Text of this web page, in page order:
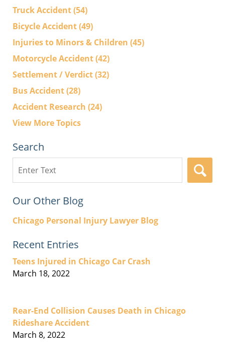
Truck Accident(54)
Bicycle Accident(49)
Injuries to Minors & Children (45)
Motorcycle Accident(42)
Settlement / Verdict(32)
Bus Accident(28)
Accident Research (24)
View More Topics
Search
here
Our Other Blog
Chicago Personal Injury Lawyer Blog
Recent Entries
Teens Injured in Chicago Car Crash
March 18, 2022
Rear-End Collision Causes Death in Chicago
Rideshare Accident
March 8, 2022